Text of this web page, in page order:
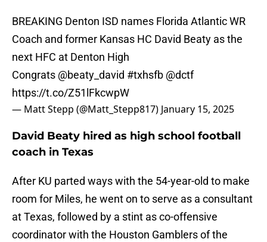
BREAKING Denton ISD names Florida Atlantic WR
Coach and former Kansas HC David Beaty as the
next HFC at Denton High
Congrats @beaty_david #txhsfb @dctf
https://t.co/Z51lFkcwpW
— Matt Stepp (@Matt_Stepp817) January 15, 2025
David Beaty hired as high school football
coach in Texas
After KU parted ways with the 54-year-old to make
room for Miles, he went on to serve as a consultant
at Texas, followed by a stint as co-offensive
coordinator with the Houston Gamblers of the